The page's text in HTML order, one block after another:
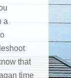
a
that
time